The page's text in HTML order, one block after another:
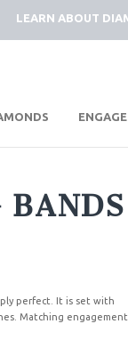
LEARN ABOUT
BANDS
perfect. It is set with
Matching